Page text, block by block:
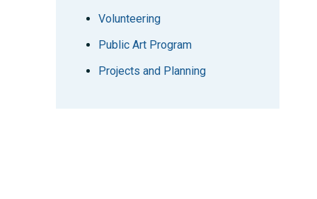
Volunteering
Public Art Program
Projects and Planning